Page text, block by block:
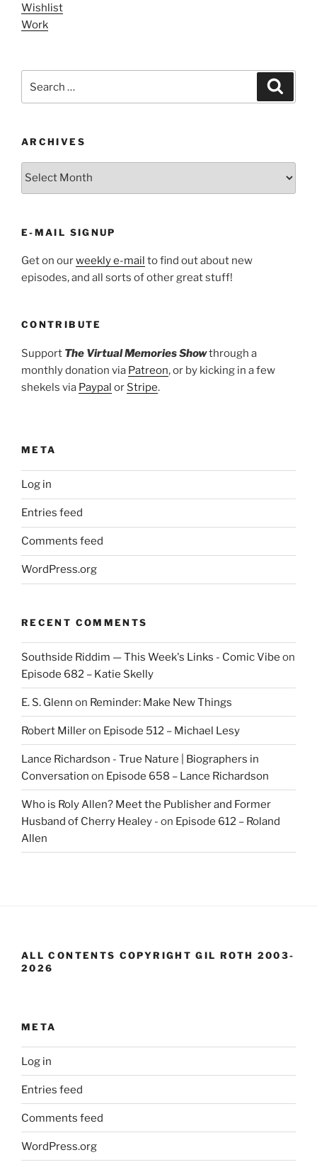
Wishlist
Work
for:
ARCHIVES
ARCHIVES
E-MAIL SIGNUP
Get on ourweekly e-mail to find out about new
episodes, and all sorts of other great stuff!
CONTRIBUTE
Support The Virtual Memories Showthrough a
monthly donation via Patreon, or by kicking in a few
shekels via Paypal or Stripe.
META
Log in
Entries feed
Comments feed
WordPress.org
RECENT COMMENTS
Southside Riddim — This Week's Links - Comic Vibe on
Episode 682 – Katie Skelly
E. S. Glenn on Reminder: Make New Things
Robert Milleron Episode 512 – Michael Lesy
Lance Richardson - True Nature | Biographers in
Conversation on Episode 658 – Lance Richardson
Who is Roly Allen? Meet the Publisher and Former
Husband of Cherry Healey - on Episode 612 – Roland
Allen
ALL CONTENTS COPYRIGHT GIL ROTH 2003-
2026
META
Log in
Entries feed
Comments feed
WordPress.org